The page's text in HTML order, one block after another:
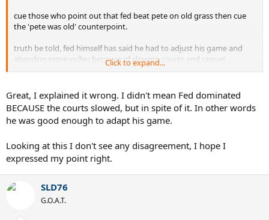
cue those who point out that fed beat pete on old grass then cue
the 'pete was old' counterpoint.
truth be told, fed himself has said he had to adjust his game and
abandon serve volley because of slowing courts and raquet
and fWIW, sampras has said he thinks fed would have done well in
the 90's.
in the end, it doesnt matter.
Click to expand...
Great, I explained it wrong. I didn't mean Fed dominated
BECAUSE the courts slowed, but in spite of it. In other words
he was good enough to adapt his game.
Looking at this I don't see any disagreement, I hope I
expressed my point right.
SLD76
G.O.A.T.